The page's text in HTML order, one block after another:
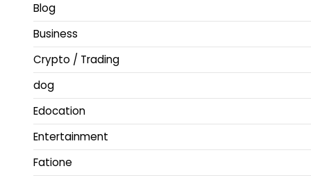
Blog
Business
Crypto / Trading
dog
Edocation
Entertainment
Fatione